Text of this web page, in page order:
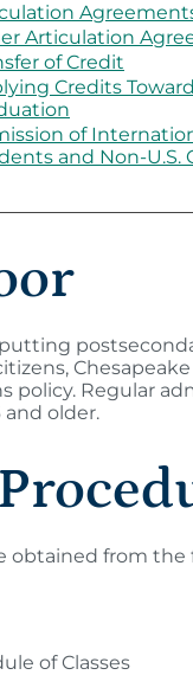
Articulation
of Credit
Credits
of
and Non-U.S.
Chesapeake
policy. Regular
older.
obtained from the
of Classes